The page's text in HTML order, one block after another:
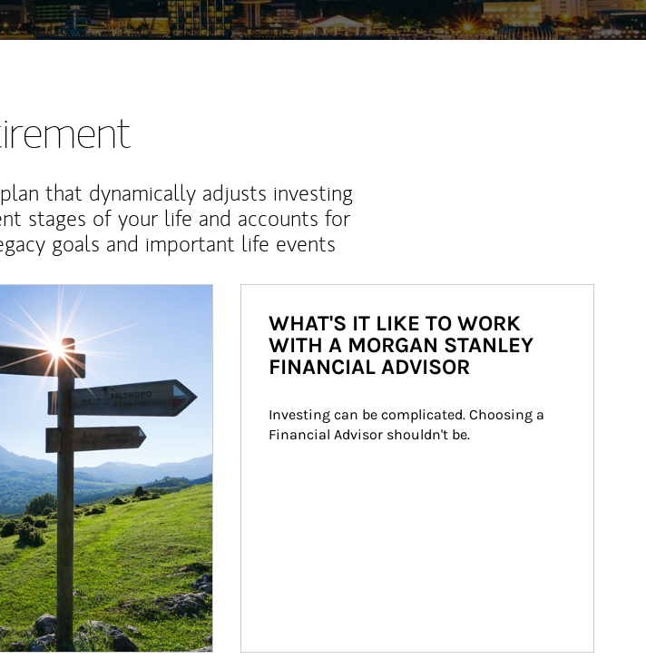
that dynamically adjusts investing
stages of your life and accounts for
goals and important life events
WHAT'S IT LIKE TO WORK
WITH A MORGAN STANLEY
FINANCIAL ADVISOR
Investing can be complicated. Choosing a
Financial Advisor shouldn't be.